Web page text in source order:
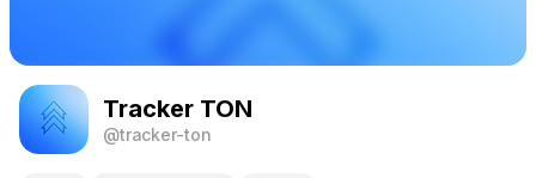
Tracker TON
@tracker-ton